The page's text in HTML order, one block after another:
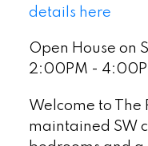
details here
Open House on
2:00PM -
Welcome to The
maintained SW